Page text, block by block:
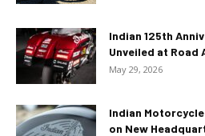
Indian 125th
Unveiled at Road
May 29, 2026
Indian
on New